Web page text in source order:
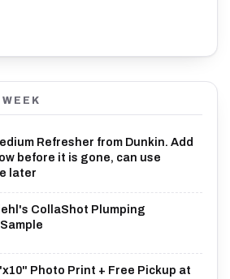
Refresher from Dunkin. Add
before it is gone, can use
later
CollaShot Plumping
Photo Print + Free Pickup at